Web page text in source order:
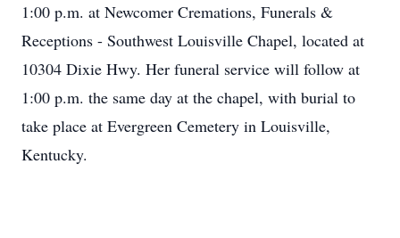
1:00 p.m. at Newcomer Cremations, Funerals &
Receptions - Southwest Louisville Chapel, located at
10304 Dixie Hwy. Her funeral service will follow at
1:00 p.m. the same day at the chapel, with burial to
take place at Evergreen Cemetery in Louisville,
Kentucky.